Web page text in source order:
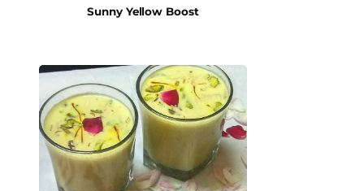
Sunny Yellow Boost